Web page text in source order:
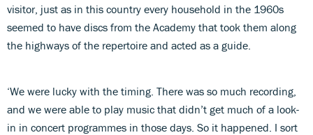
visitor, just as in this country every household in the 1960s
seemed to have discs from the Academy that took them along
the highways of the repertoire and acted as a guide.
‘We were lucky with the timing. There was so much recording,
and we were able to play music that didn’t get much of a look-
in in concert programmes in those days. So it happened. I sort